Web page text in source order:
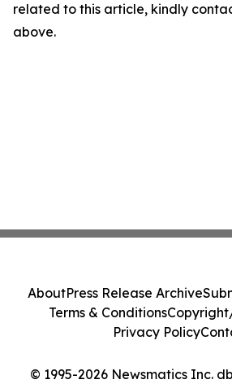
related to this article, kindly
above.
© 1995-2026 Newsmatics Inc.
AboutPress Release Archive
Terms & Conditions
Privacy Policy